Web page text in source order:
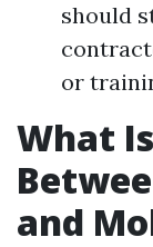
should
or
What
and